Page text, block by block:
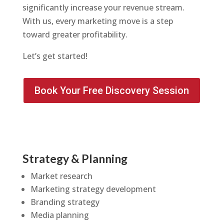
significantly increase your revenue stream.
With us, every marketing move is a step
toward greater profitability.
Let’s get started!
Book Your Free Discovery Session
Strategy & Planning
Market research
Marketing strategy development
Branding strategy
Media planning